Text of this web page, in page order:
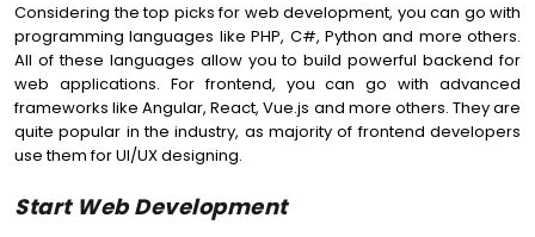
Considering the top picks for web development, you can go with
programming languages like PHP, C#, Python and more others.
All of these languages allow you to build powerful backend for
web applications. For frontend, you can go with advanced
frameworks like Angular, React, Vue.js and more others. They are
quite popular in the industry, as majority of frontend developers
use them for UI/UX designing.
Start Web Development